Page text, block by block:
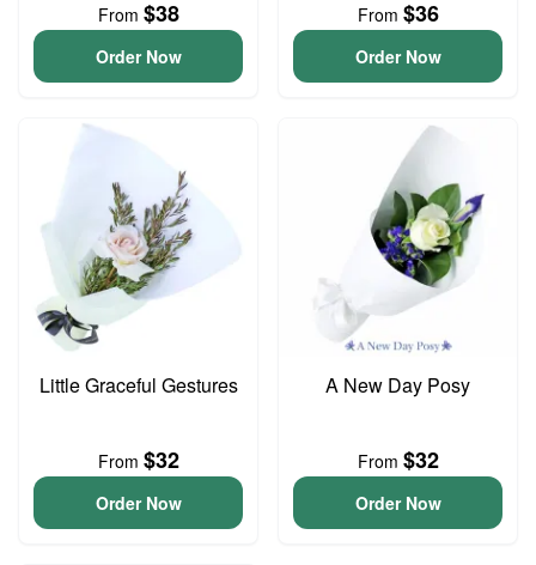
From $38
Order Now
From $36
Order Now
Little Graceful Gestures
From $32
Order Now
A New Day Posy
From $32
Order Now